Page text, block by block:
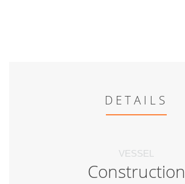
DETAILS
VESSEL
Construction